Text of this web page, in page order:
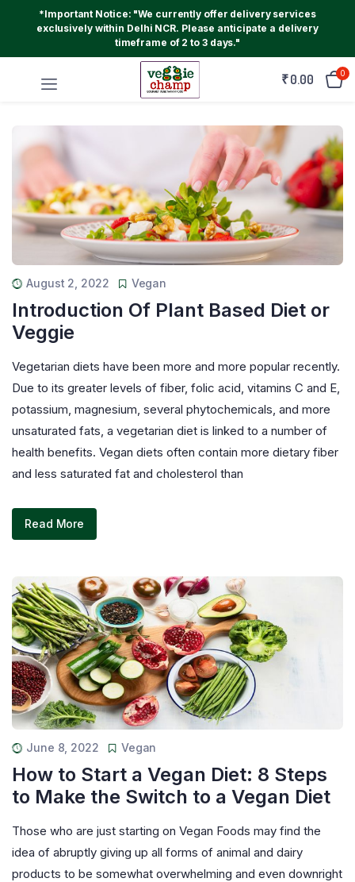
*Important Notice: "We currently offer delivery services
exclusively within Delhi NCR. Please anticipate a delivery
timeframe of 2 to 3 days."
₹0.00 0
August 2, 2022 Vegan
Introduction Of Plant Based Diet or
Veggie
Vegetarian diets have been more and more popular recently.
Due to its greater levels of fiber, folic acid, vitamins C and E,
potassium, magnesium, several phytochemicals, and more
unsaturated fats, a vegetarian diet is linked to a number of
health benefits. Vegan diets often contain more dietary fiber
and less saturated fat and cholesterol than
Read More
June 8, 2022 Vegan
How to Start a Vegan Diet: 8 Steps
to Make the Switch to a Vegan Diet
Those who are just starting on Vegan Foods may find the
idea of abruptly giving up all forms of animal and dairy
products to be somewhat overwhelming and even downright